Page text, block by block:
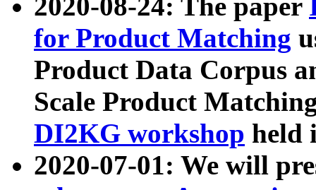
2020-08-24: The paper
for Product Matching
Product Data Corpus
Scale Product
DI2KG workshop held
2020-07-01: We will